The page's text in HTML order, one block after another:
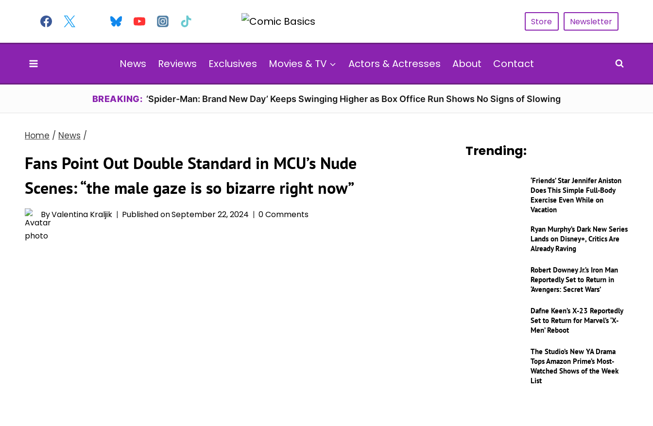
content
Store Newsletter
News Reviews Exclusives Movies & TV Actors & Actresses About Contact
BREAKING: ‘Spider-Man: Brand New Day’ Keeps Swinging Higher as Box Office Run Shows No Signs of Slowing
Home / News /
Fans Point Out Double Standard in MCU’s Nude
Scenes: “the male gaze is so bizarre right now”
ByValentina Kraljik Published onSeptember 22, 2024 0 Comments
Trending:
‘Friends’ Star Jennifer Aniston
Does This Simple Full-Body
Exercise Even While on
Vacation
Ryan Murphy’s Dark New Series
Lands on Disney+, Critics Are
Already Raving
Robert Downey Jr.’s Iron Man
Reportedly Set to Return in
‘Avengers: Secret Wars’
Dafne Keen’s X-23 Reportedly
Set to Return for Marvel’s ‘X-
Men’ Reboot
The Studio’s New YA Drama
Tops Amazon Prime’s Most-
Watched Shows of the Week
List